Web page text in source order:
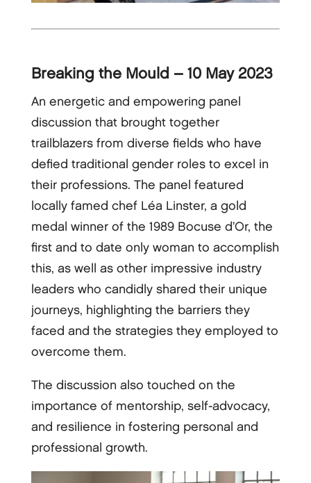
Breaking the Mould – 10 May 2023
An energetic and empowering panel
discussion that brought together
trailblazers from diverse fields who have
defied traditional gender roles to excel in
their professions. The panel featured
locally famed chef Léa Linster, a gold
medal winner of the 1989 Bocuse d’Or, the
first and to date only woman to accomplish
this, as well as other impressive industry
leaders who candidly shared their unique
journeys, highlighting the barriers they
faced and the strategies they employed to
overcome them.
The discussion also touched on the
importance of mentorship, self-advocacy,
and resilience in fostering personal and
professional growth.